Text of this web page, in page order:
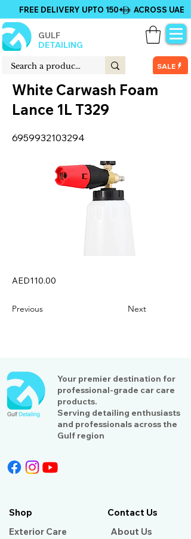
GULF
DETAILING
FREE DELIVERY UPTO 150+ ACROSS UAE
SALE
White Carwash Foam
Lance 1L T329
6959932103294
AED110.00
Previous Next
Your premier destination for
professional-grade car care
products.
Serving detailing enthusiasts
and professionals across the
Gulf region
Shop
Exterior Care
Contact Us
About Us​